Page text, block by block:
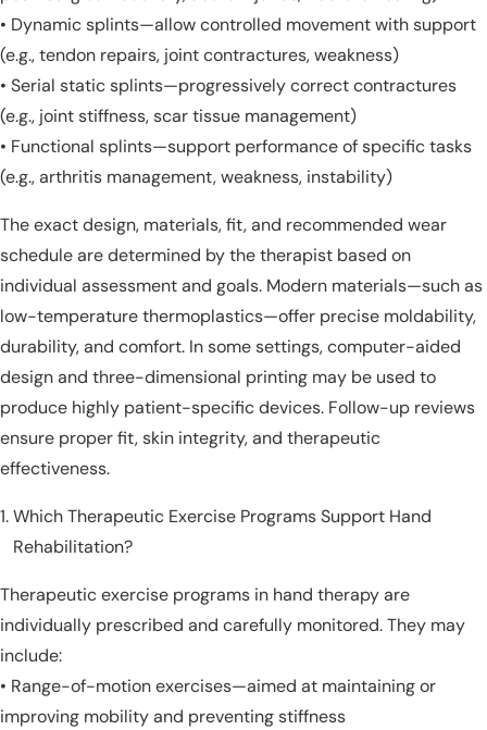
• Dynamic splints—allow controlled movement with support
(e.g., tendon repairs, joint contractures, weakness)
• Serial static splints—progressively correct contractures
(e.g., joint stiffness, scar tissue management)
• Functional splints—support performance of specific tasks
(e.g., arthritis management, weakness, instability)
The exact design, materials, fit, and recommended wear
schedule are determined by the therapist based on
individual assessment and goals. Modern materials—such as
low-temperature thermoplastics—offer precise moldability,
durability, and comfort. In some settings, computer-aided
design and three-dimensional printing may be used to
produce highly patient-specific devices. Follow-up reviews
ensure proper fit, skin integrity, and therapeutic
effectiveness.
Which Therapeutic Exercise Programs Support Hand
Rehabilitation?
Therapeutic exercise programs in hand therapy are
individually prescribed and carefully monitored. They may
include:
• Range-of-motion exercises—aimed at maintaining or
improving mobility and preventing stiffness